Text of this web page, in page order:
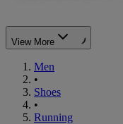
View More
Men
•
Shoes
•
Running